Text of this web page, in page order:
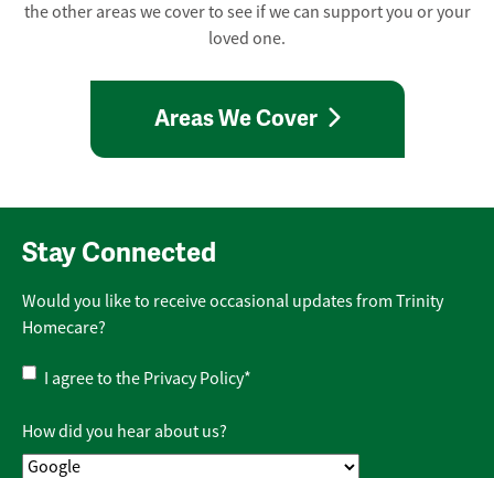
the other areas we cover to see if we can support you or your
loved one.
Areas We Cover
Stay Connected
Would you like to receive occasional updates from Trinity
Homecare?
Privacy
Policy*
I agree to the Privacy Policy*
How did you hear about us?